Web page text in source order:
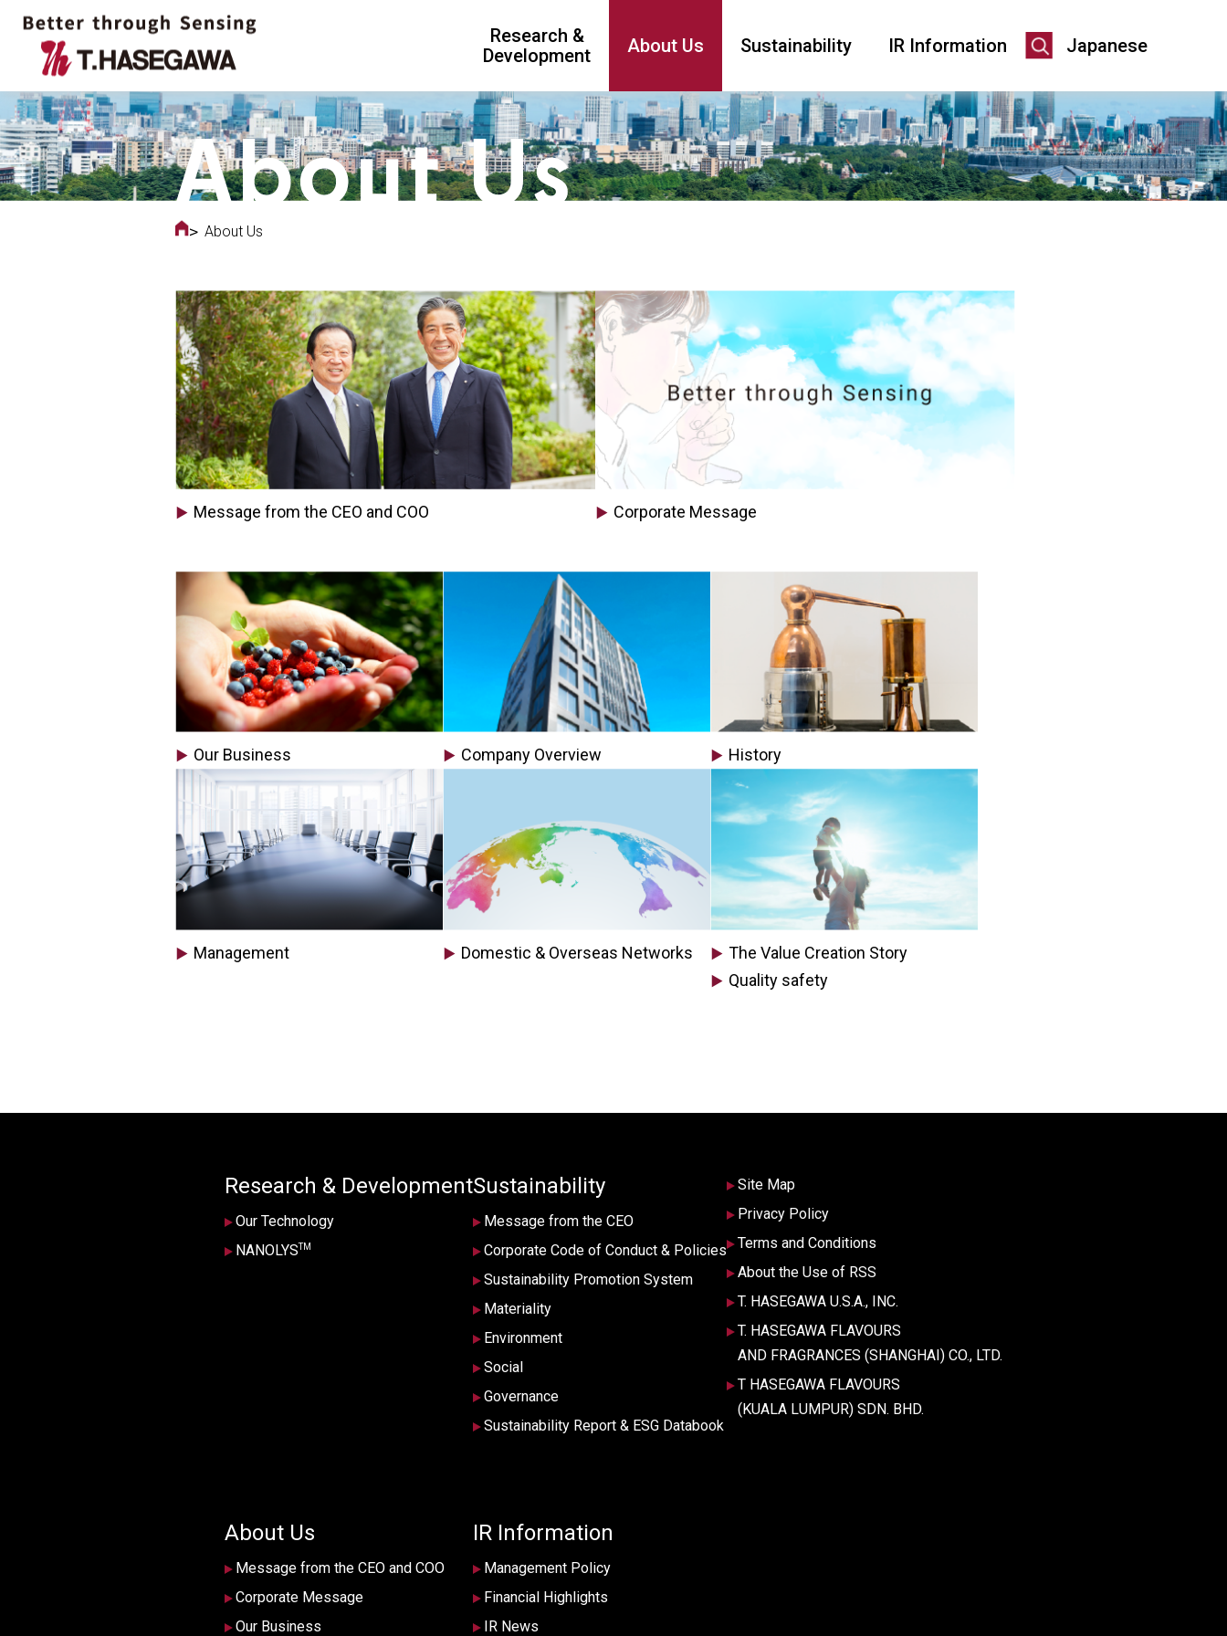
Research &
Development
About Us Sustainability IR Information Japanese
About Us
Message from the CEO and COO Corporate Message
Our Business Company Overview History
Management Domestic & Overseas Networks
The Value Creation Story
Quality safety
Research & Development
Our Technology
NANOLYSTM
About Us
Message from the CEO and COO
Corporate Message
Our Business
Sustainability
Message from the CEO
Corporate Code of Conduct & Policies
Sustainability Promotion System
Materiality
Environment
Social
Governance
Sustainability Report & ESG Databook
IR Information
Management Policy
Financial Highlights
IR News
Site Map
Privacy Policy
Terms and Conditions
About the Use of RSS
T. HASEGAWA U.S.A., INC.
T. HASEGAWA FLAVOURS
AND FRAGRANCES (SHANGHAI) CO., LTD.
T HASEGAWA FLAVOURS
(KUALA LUMPUR) SDN. BHD.